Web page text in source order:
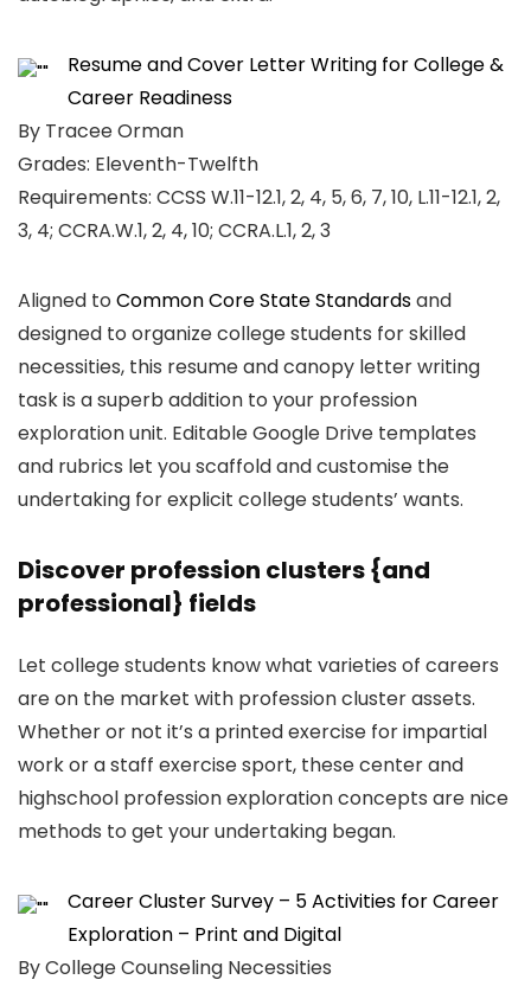
Resume and Cover Letter Writing for College &
Career Readiness
By Tracee Orman
Grades: Eleventh-Twelfth
Requirements: CCSS W.11-12.1, 2, 4, 5, 6, 7, 10, L.11-12.1, 2,
3, 4; CCRA.W.1, 2, 4, 10; CCRA.L.1, 2, 3
Aligned to Common Core State Standardsand
designed to organize college students for skilled
necessities, this resume and canopy letter writing
task is a superb addition to your profession
exploration unit. Editable Google Drive templates
and rubrics let you scaffold and customise the
undertaking for explicit college students’ wants.
Discover profession clusters {and
professional} fields
Let college students know what varieties of careers
are on the market with profession cluster assets.
Whether or not it’s a printed exercise for impartial
work or a staff exercise sport, these center and
highschool profession exploration concepts are nice
methods to get your undertaking began.
Career Cluster Survey – 5 Activities for Career
Exploration – Print and Digital
By College Counseling Necessities